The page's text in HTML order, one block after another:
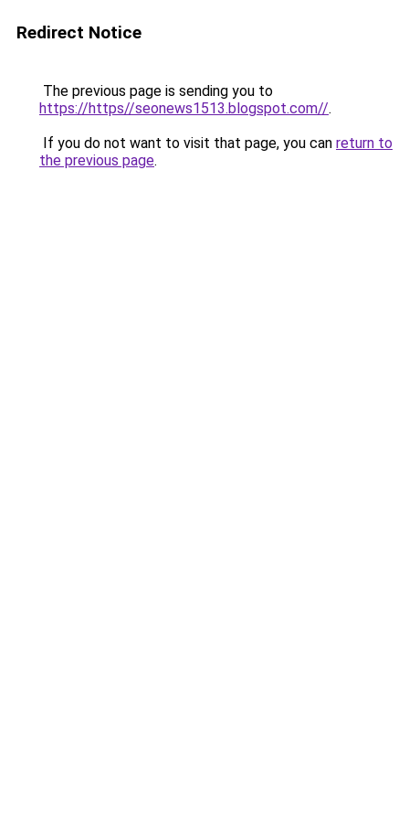
Redirect Notice
The previous page is sending you to
https://https//seonews1513.blogspot.com//.
If you do not want to visit that page, you can return to
the previous page.